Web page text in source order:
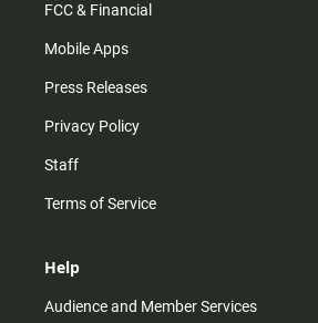
FCC & Financial
Mobile Apps
Press Releases
Privacy Policy
Staff
Terms of Service
Help
Audience and Member Services